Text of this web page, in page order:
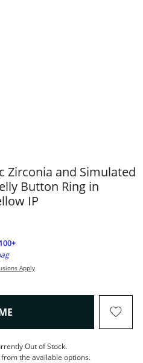
Zirconia and Simulated
Button Ring in
IP
Apply
, THIS ACTION WILL OPEN
Out of Stock.
the available options.